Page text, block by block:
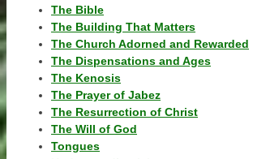
The Bible
The Building That Matters
The Church Adorned and Rewarded
The Dispensations and Ages
The Kenosis
The Prayer of Jabez
The Resurrection of Christ
The Will of God
Tongues